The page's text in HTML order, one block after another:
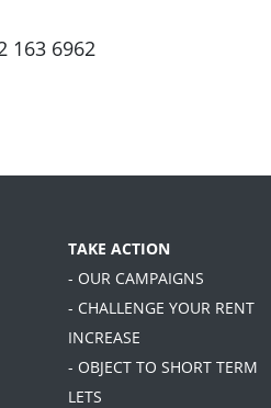
163 6962
TAKE ACTION
- OUR CAMPAIGNS
- CHALLENGE YOUR RENT
INCREASE
- OBJECT TO SHORT TERM
LETS